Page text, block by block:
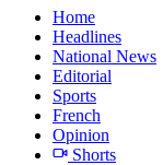
Home
Headlines
National News
Editorial
Sports
French
Opinion
Shorts